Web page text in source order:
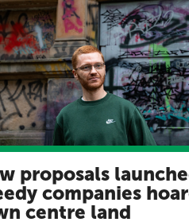
proposals
companies
centre land